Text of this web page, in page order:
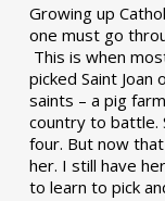
Growing up
one must go
This is when
picked Saint Joan
saints – a pig
country to battle.
four. But now
her. I still have
to learn to pick